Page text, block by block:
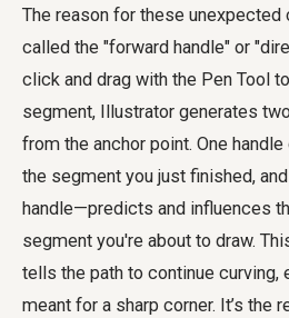
The reason for these unexpected
called the "forward handle" or
click and drag with the Pen Tool
segment, Illustrator generates
from the anchor point. One
the segment you just finished,
handle—predicts and influences
segment you're about to draw.
tells the path to continue curving,
meant for a sharp corner. It’s the